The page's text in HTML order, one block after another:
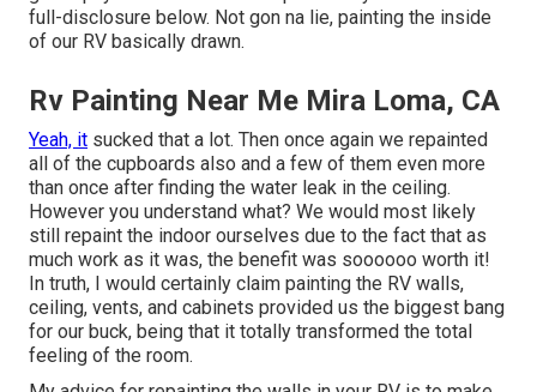
full-disclosure below. Not gon na lie, painting the inside
of our RV basically drawn.
Rv Painting Near Me Mira Loma, CA
Yeah, it sucked that a lot. Then once again we repainted
all of the cupboards also and a few of them even more
than once after finding the water leak in the ceiling.
However you understand what? We would most likely
still repaint the indoor ourselves due to the fact that as
much work as it was, the benefit was soooooo worth it!
In truth, I would certainly claim painting the RV walls,
ceiling, vents, and cabinets provided us the biggest bang
for our buck, being that it totally transformed the total
feeling of the room.